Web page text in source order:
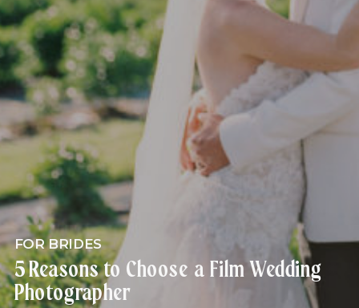
FOR BRIDES
5 Reasons to Choose a Film Wedding
Photographer